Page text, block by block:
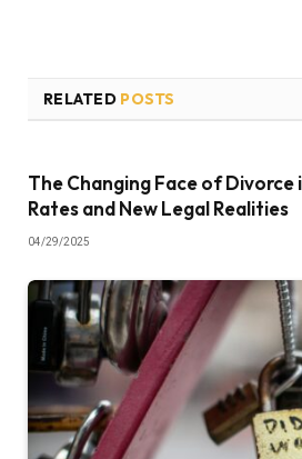
RELATED POSTS
The Changing Face of Divorce
Rates and New Legal Realities
04/29/2025